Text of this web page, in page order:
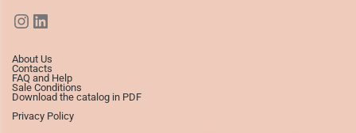
About Us
Contacts
FAQ and Help
Sale Conditions
Download the catalog in PDF
Privacy Policy